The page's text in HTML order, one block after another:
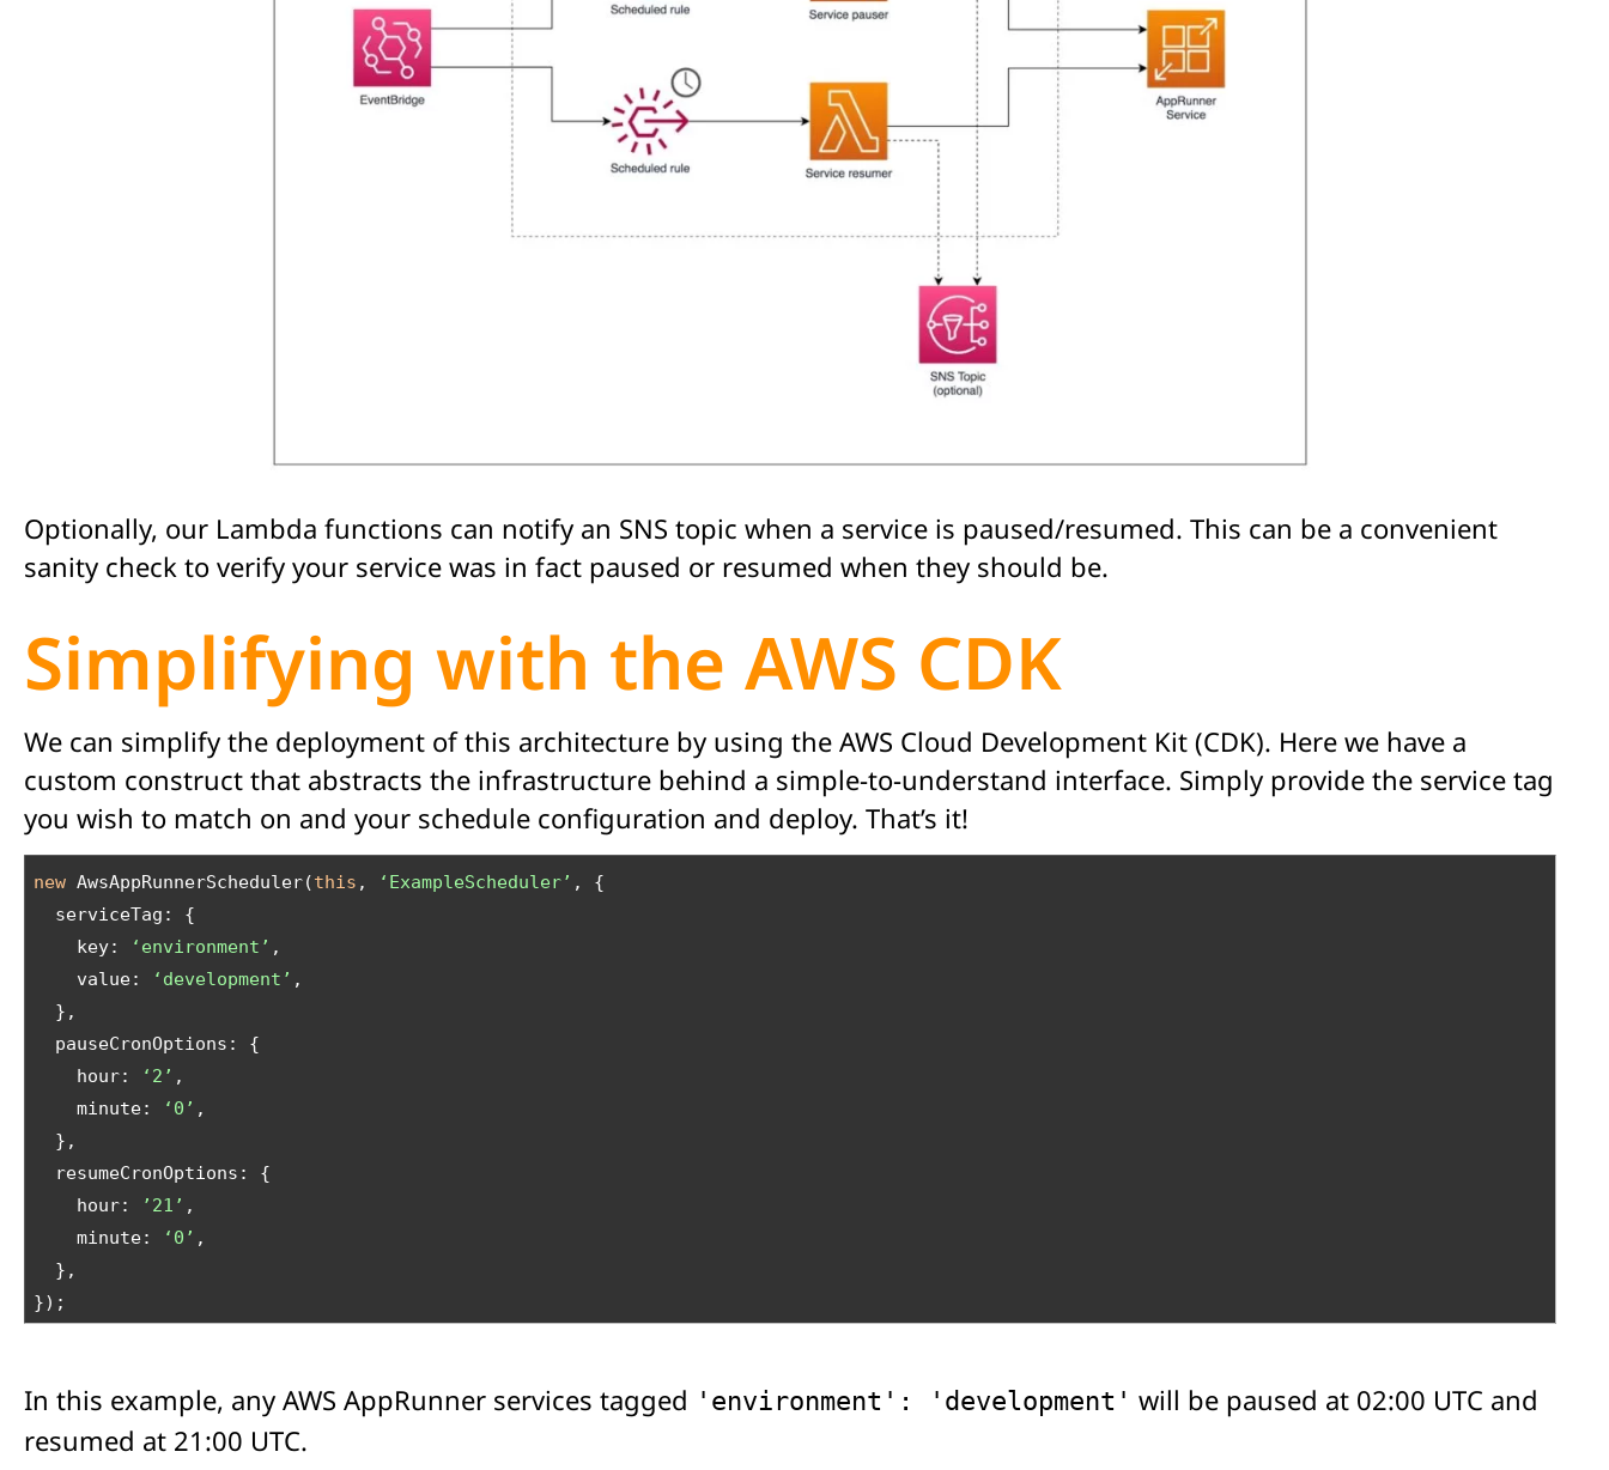
Optionally, our Lambda functions can notify an SNS topic when a service is paused/resumed. This can be a convenient
sanity check to verify your service was in fact paused or resumed when they should be.
Simplifying with the AWS CDK
We can simplify the deployment of this architecture by using the AWS Cloud Development Kit (CDK). Here we have a
custom construct that abstracts the infrastructure behind a simple-to-understand interface. Simply provide the service tag
you wish to match on and your schedule configuration and deploy. That’s it!
new AwsAppRunnerScheduler(this , ‘ExampleScheduler’ , {
serviceTag: {
key:
‘environment’ ,
value:
‘development’ ,
},
pauseCronOptions: {
hour:
‘2’ ,
minute:
‘0’ ,
},
resumeCronOptions: {
hour:
’21’ ,
minute:
‘0’ ,
},
});
In this example, any AWS AppRunner services tagged 'environment': 'development' will be paused at 02:00 UTC and
resumed at 21:00 UTC.